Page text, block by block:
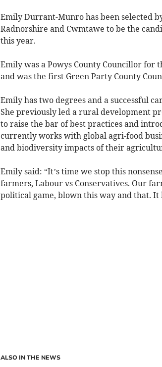
Emily Durrant-Munro has been selected
Radnorshire and Cwmtawe to be the
this year.
Emily was a Powys County Councillor for
and was the first Green Party County
Emily has two degrees and a successful
She previously led a rural development
to raise the bar of best practices and
currently works with global agri-food
and biodiversity impacts of their
Emily said: “It’s time we stop this
farmers, Labour vs Conservatives. Our
political game, blown this way and that. It
ALSO IN THE NEWS